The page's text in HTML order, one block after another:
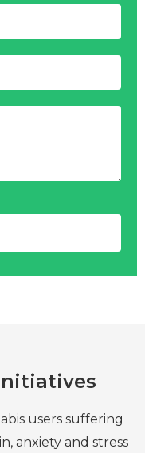
users suffering
anxiety and stress